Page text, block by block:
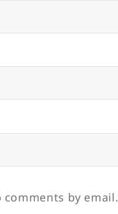
by email.